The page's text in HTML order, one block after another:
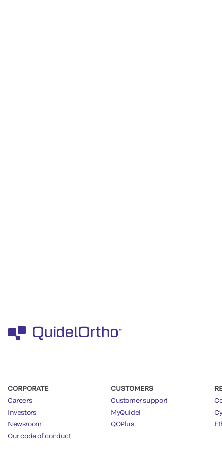
CORPORATE
Careers
Investors
Newsroom
Our code of conduct
CUSTOMERS
Customer support
MyQuidel
QOPlus